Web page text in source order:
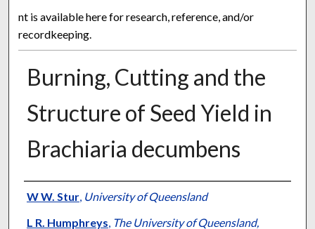
nt is available here for research, reference, and/or
recordkeeping.
Burning, Cutting and the
Structure of Seed Yield in
Brachiaria decumbens
Presenter Information
W W. Stur, University of Queensland
L R. Humphreys, The University of Queensland,